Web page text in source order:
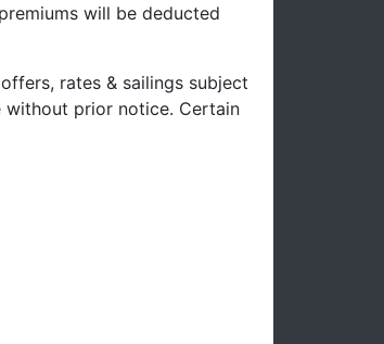
will be deducted
rates & sailings subject
prior notice. Certain